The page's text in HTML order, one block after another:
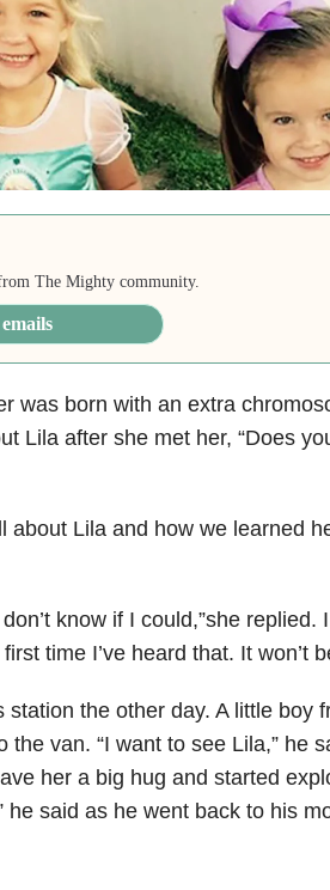
The Mighty community.
was born with an extra
Lila after she met her, “Does
about Lila and how we learned
know if I could,”she replied.
time I’ve heard that. It won’t
the other day. A little boy
the van. “I want to see Lila,” he
her a big hug and started
he said as he went back to his